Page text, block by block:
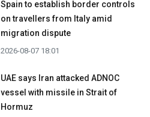
Spain to establish border controls
on travellers from Italy amid
migration dispute
2026-08-07 18:01
UAE says Iran attacked ADNOC
vessel with missile in Strait of
Hormuz